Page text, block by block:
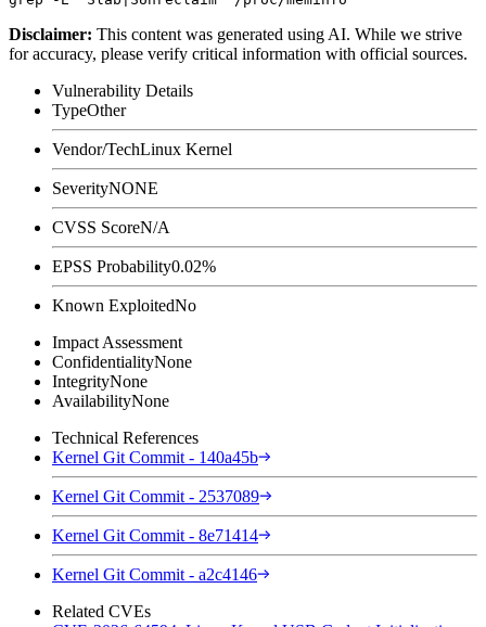
Disclaimer: This content was generated using AI. While we strive
for accuracy, please verify critical information with official sources.
Vulnerability Details
TypeOther
Vendor/TechLinux Kernel
SeverityNONE
CVSS ScoreN/A
EPSS Probability0.02%
Known ExploitedNo
Impact Assessment
ConfidentialityNone
IntegrityNone
AvailabilityNone
Technical References
Kernel Git Commit - 140a45b
Kernel Git Commit - 2537089
Kernel Git Commit - 8e71414
Kernel Git Commit - a2c4146
Related CVEs